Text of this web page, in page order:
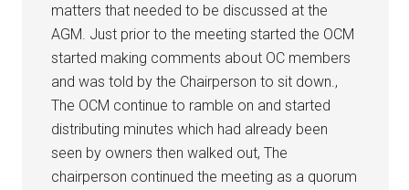
matters that needed to be discussed at the
AGM. Just prior to the meeting started the OCM
started making comments about OC members
and was told by the Chairperson to sit down.,
The OCM continue to ramble on and started
distributing minutes which had already been
seen by owners then walked out, The
chairperson continued the meeting as a quorum